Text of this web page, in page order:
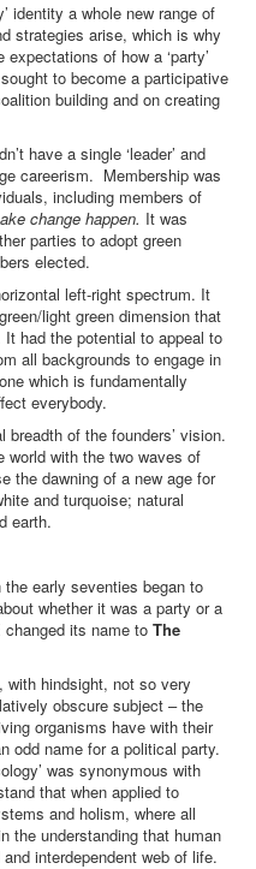
identity a whole new range of
strategies arise, which is why
of how a ‘party’
to become a participative
building and on creating
have a single ‘leader’ and
careerism. Membership was
including members of
change happen. It was
parties to adopt green
elected.
left-right spectrum. It
light green dimension that
had the potential to appeal to
all backgrounds to engage in
which is fundamentally
everybody.
of the founders’ vision.
world with the two waves of
the dawning of a new age for
and turquoise; natural
earth.
early seventies began to
whether it was a party or a
its name to The
with hindsight, not so very
obscure subject – the
organisms have with their
odd name for a political party.
was synonymous with
that when applied to
and holism, where all
the understanding that human
interdependent web of life.